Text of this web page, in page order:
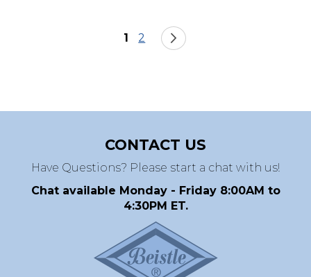
Page
You're currently reading page
1 Page
2
CONTACT US
Have Questions? Please start a chat with us!
Chat available Monday - Friday 8:00AM to
4:30PM ET.